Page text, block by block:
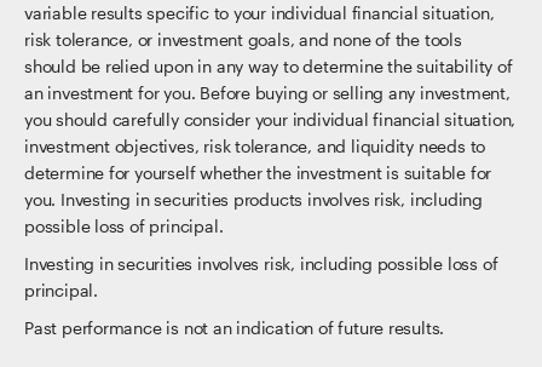
variable results specific to your individual financial situation,
risk tolerance, or investment goals, and none of the tools
should be relied upon in any way to determine the suitability of
an investment for you. Before buying or selling any investment,
you should carefully consider your individual financial situation,
investment objectives, risk tolerance, and liquidity needs to
determine for yourself whether the investment is suitable for
you. Investing in securities products involves risk, including
possible loss of principal.
Investing in securities involves risk, including possible loss of
principal.
Past performance is not an indication of future results.